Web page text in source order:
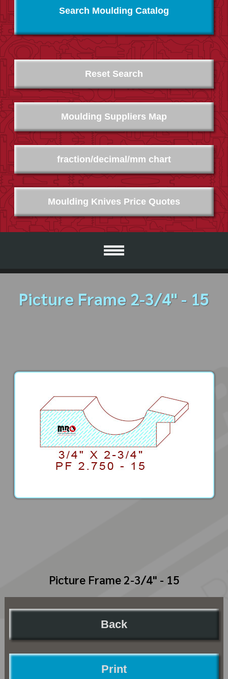
Search Moulding Catalog
Moulding Suppliers Map
Moulding Knives Price Quotes
fraction/decimal/mm chart
Reset Search
Picture Frame 2-3/4" - 15
Picture Frame 2-3/4" - 15
Back
Print